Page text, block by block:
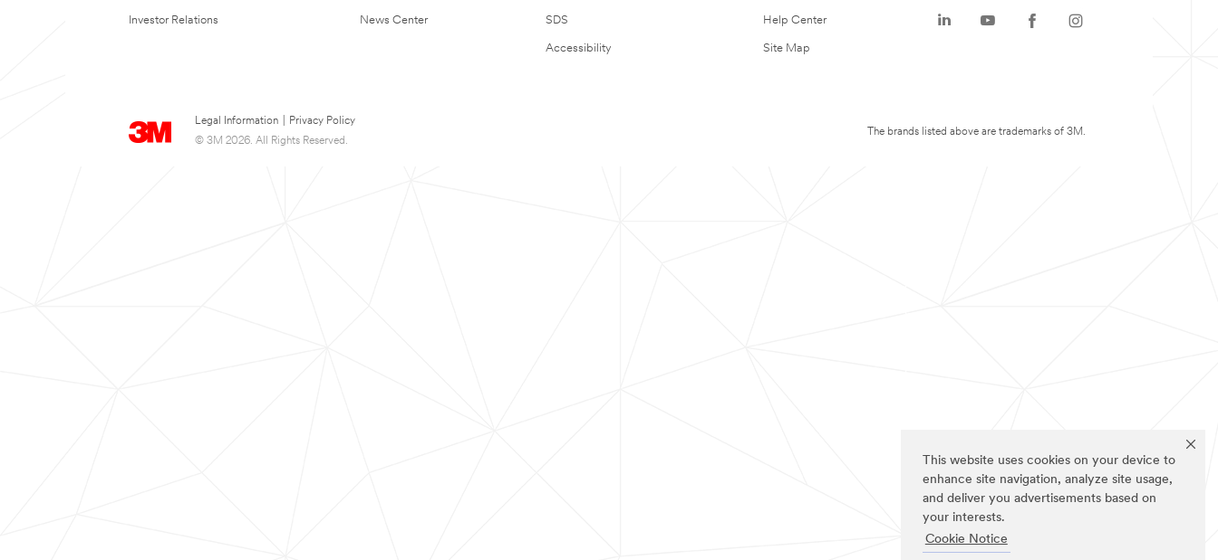
This website uses cookies on your device to
enhance site navigation, analyze site usage,
and deliver you advertisements based on
your interests.
Cookie Notice
Investor Relations News Center SDS
Accessibility
Help Center
Site Map
Legal Information
Privacy Policy
© 3M 2026. All Rights Reserved.
The brands listed above are trademarks of 3M.